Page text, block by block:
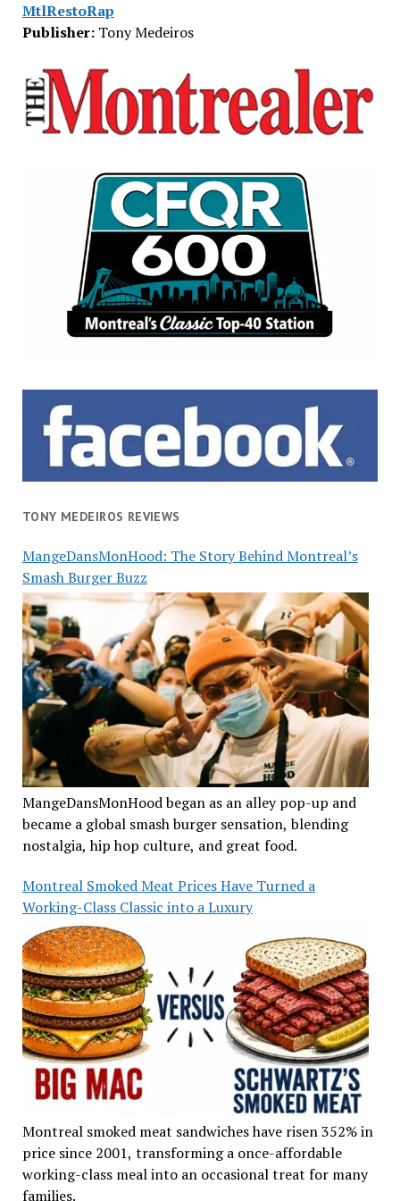
MtlRestoRap
Publisher:Tony Medeiros
TONY MEDEIROS REVIEWS
MangeDansMonHood: The Story Behind Montreal’s
Smash Burger Buzz
MangeDansMonHood began as an alley pop-up and
became a global smash burger sensation, blending
nostalgia, hip hop culture, and great food.
Montreal Smoked Meat Prices Have Turned a
Working-Class Classic into a Luxury
Montreal smoked meat sandwiches have risen 352% in
price since 2001, transforming a once-affordable
working-class meal into an occasional treat for many
families.